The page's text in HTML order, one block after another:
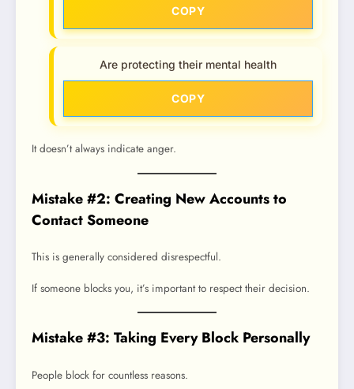
COPY
Are protecting their mental health
COPY
It doesn’t always indicate anger.
Mistake #2: Creating New Accounts to
Contact Someone
This is generally considered disrespectful.
If someone blocks you, it’s important to respect their decision.
Mistake #3: Taking Every Block Personally
People block for countless reasons.